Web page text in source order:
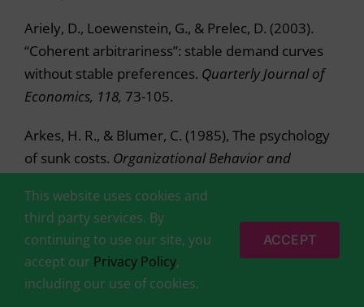
Ariely, D., Loewenstein, G., & Prelec, D. (2003).
“Coherent arbitrariness”: stable demand curves
without stable preferences. Quarterly Journal of
Economics, 118, 73-105.
Arkes, H. R., & Blumer, C. (1985), The psychology
of sunk costs. Organizational Behavior and
Aronson, E., Wilson, T., & Akert, A. (2005).Social
Psychology (5th ed.).Upper Saddle River, NJ:
Prentice Hall.
This website uses cookies and
third party services. By
continuing to use our site, you
accept our Privacy Policy,
including our use of cookies.
ACCEPT